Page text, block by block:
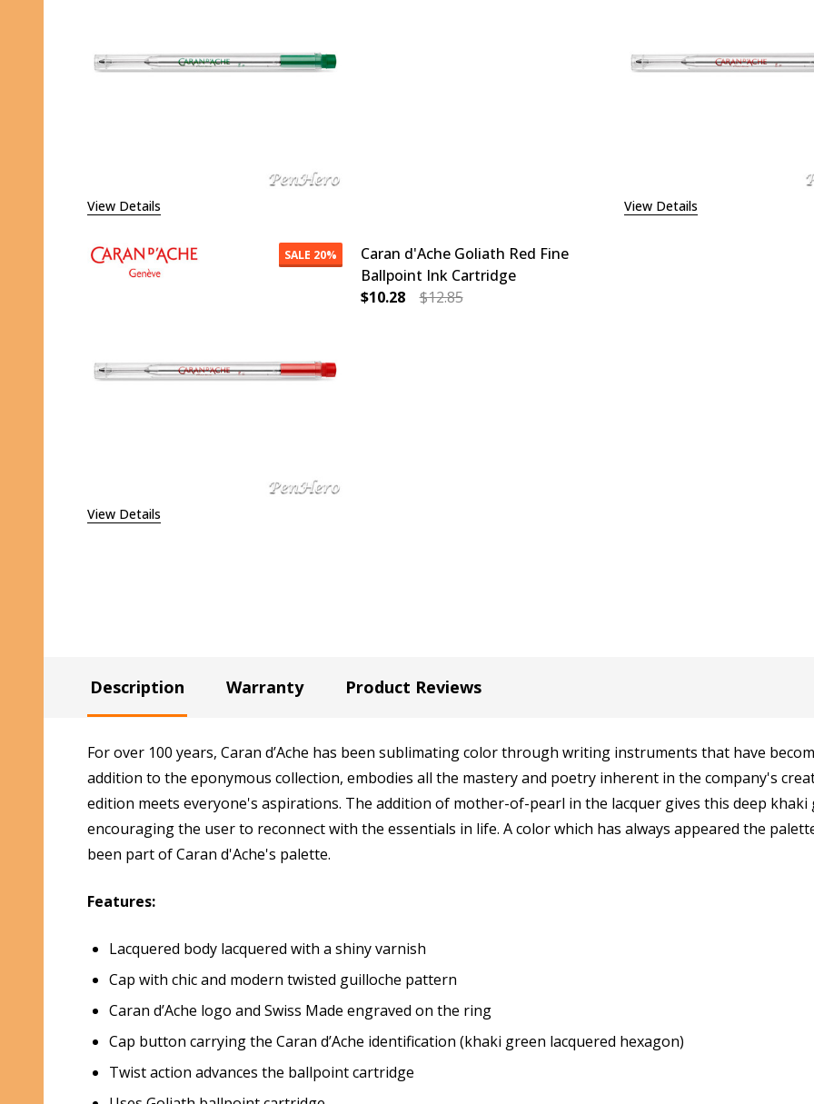
View Details View Details
SALE 20%
View Details
Caran d'Ache Goliath Red Fine
Ballpoint Ink Cartridge
$10.28
$12.85
Description Warranty Product Reviews
For over 100 years, Caran d’Ache has been sublimating color through writing instruments that have
addition to the eponymous collection, embodies all the mastery and poetry inherent in the company's
edition meets everyone's aspirations. The addition of mother-of-pearl in the lacquer gives this deep khaki
encouraging the user to reconnect with the essentials in life. A color which has always appeared the
been part of Caran d'Ache's palette.
Features:
Lacquered body lacquered with a shiny varnish
Cap with chic and modern twisted guilloche pattern
Caran d’Ache logo and Swiss Made engraved on the ring
Cap button carrying the Caran d’Ache identification (khaki green lacquered hexagon)
Twist action advances the ballpoint cartridge